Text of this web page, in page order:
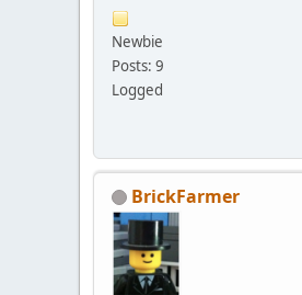
Newbie
Posts: 9
Logged
BrickFarmer